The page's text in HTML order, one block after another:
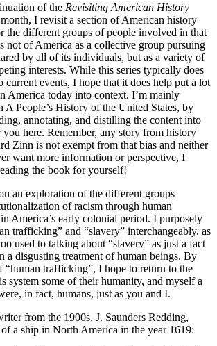
of the Revisiting American History
I revisit a section of American history
the different groups of people involved in that
not of America as a collective group pursuing
by all of its individuals, but as a variety of
interests. While this series typically does
current events, I hope that it does help put a lot
America today into context. I’m mainly
People’s History of the United States, by
annotating, and distilling the content into
here. Remember, any story from history
Zinn is not exempt from that bias and neither
want more information or perspective, I
the book for yourself!
an exploration of the different groups
of racism through human
America’s early colonial period. I purposely
trafficking” and “slavery” interchangeably, as
used to talking about “slavery” as just a fact
a disgusting treatment of human beings. By
“human trafficking”, I hope to return to the
system some of their humanity, and myself a
in fact, humans, just as you and I.
from the 1900s, J. Saunders Redding,
a ship in North America in the year 1619: